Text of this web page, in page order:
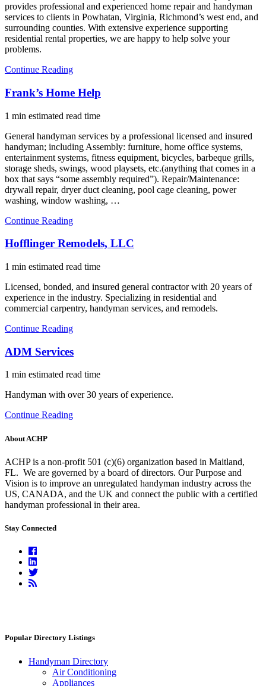
provides professional and experienced home repair and handyman
services to clients in Powhatan, Virginia, Richmond’s west end, and
surrounding counties. With extensive experience supporting
residential rental properties, we are happy to help solve your
problems.
Continue Reading
Frank’s Home Help
1 min estimated read time
General handyman services by a professional licensed and insured
handyman; including Assembly: furniture, home office systems,
entertainment systems, fitness equipment, bicycles, barbeque grills,
storage sheds, swings, wood playsets, etc.(anything that comes in a
box that says “some assembly required”). Repair/Maintenance:
drywall repair, dryer duct cleaning, pool cage cleaning, power
washing, window washing, …
Continue Reading
Hofflinger Remodels, LLC
1 min estimated read time
Licensed, bonded, and insured general contractor with 20 years of
experience in the industry. Specializing in residential and
commercial carpentry, handyman services, and remodels.
Continue Reading
ADM Services
1 min estimated read time
Handyman with over 30 years of experience.
Continue Reading
About ACHP
ACHP is a non-profit 501 (c)(6) organization based in Maitland,
FL. We are governed by a board of directors. Our Purpose and
Vision is to improve an unregulated handyman industry across the
US, CANADA, and the UK and connect the public with a certified
handyman professional in their area.
Stay Connected
Facebook
Linkedin
Twitter
RSS
Popular Directory Listings
Handyman Directory
Air Conditioning
Appliances